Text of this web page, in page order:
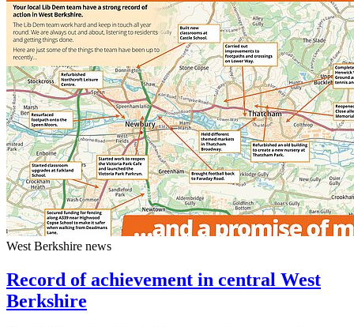
West Berkshire news
Record of achievement in central West
Berkshire